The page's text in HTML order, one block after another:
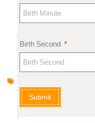
n
d
a
e
A
st
Birth Second
Submit